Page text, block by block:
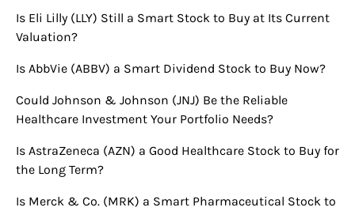
Is Eli Lilly (LLY) Still a Smart Stock to Buy at Its Current
Valuation?
Is AbbVie (ABBV) a Smart Dividend Stock to Buy Now?
Could Johnson & Johnson (JNJ) Be the Reliable
Healthcare Investment Your Portfolio Needs?
Is AstraZeneca (AZN) a Good Healthcare Stock to Buy for
the Long Term?
Is Merck & Co. (MRK) a Smart Pharmaceutical Stock to